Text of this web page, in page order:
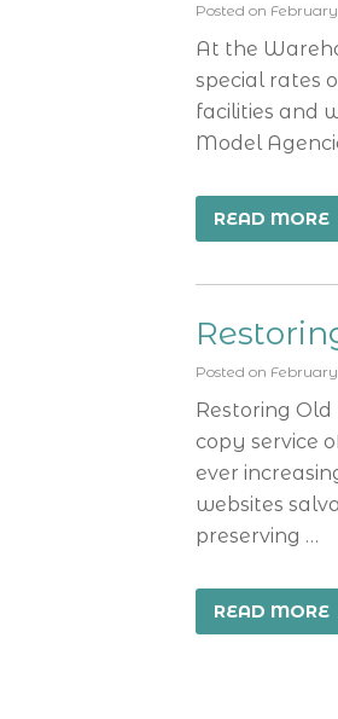
Posted on
At the
special rates
facilities and
Model
READ MORE
Posted on February
Restoring
copy service
ever
websites
preserving …
READ MORE